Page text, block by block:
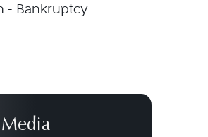
- Bankruptcy